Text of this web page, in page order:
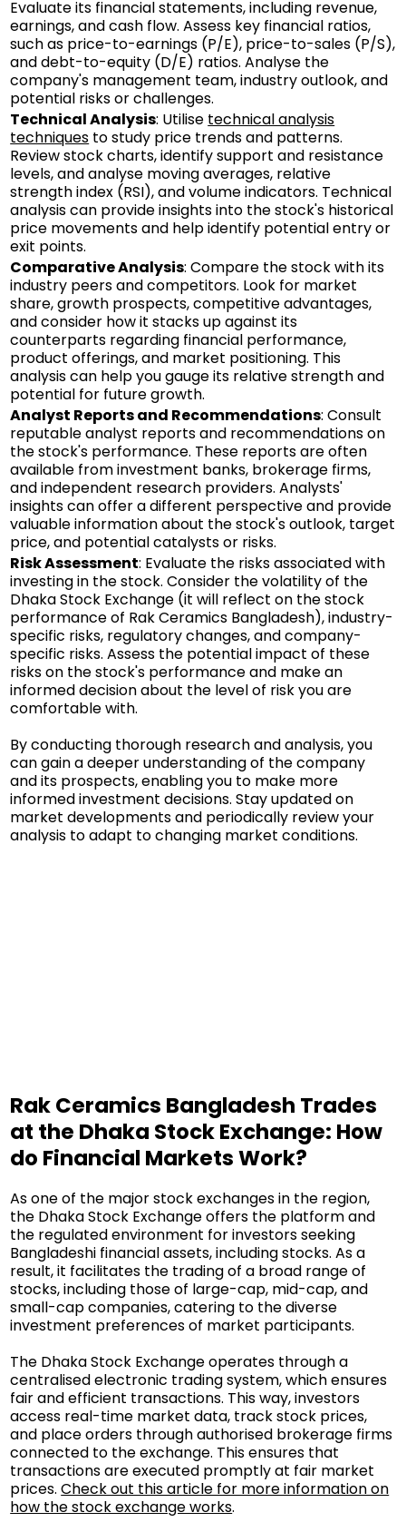
Evaluate its financial statements, including revenue,
earnings, and cash flow. Assess key financial ratios,
such as price-to-earnings (P/E), price-to-sales (P/S),
and debt-to-equity (D/E) ratios. Analyse the
company's management team, industry outlook, and
potential risks or challenges.
Technical Analysis: Utilise technical analysis
techniques to study price trends and patterns.
Review stock charts, identify support and resistance
levels, and analyse moving averages, relative
strength index (RSI), and volume indicators. Technical
analysis can provide insights into the stock's historical
price movements and help identify potential entry or
exit points.
Comparative Analysis: Compare the stock with its
industry peers and competitors. Look for market
share, growth prospects, competitive advantages,
and consider how it stacks up against its
counterparts regarding financial performance,
product offerings, and market positioning. This
analysis can help you gauge its relative strength and
potential for future growth.
Analyst Reports and Recommendations: Consult
reputable analyst reports and recommendations on
the stock's performance. These reports are often
available from investment banks, brokerage firms,
and independent research providers. Analysts'
insights can offer a different perspective and provide
valuable information about the stock's outlook, target
price, and potential catalysts or risks.
Risk Assessment: Evaluate the risks associated with
investing in the stock. Consider the volatility of the
Dhaka Stock Exchange (it will reflect on the stock
performance of Rak Ceramics Bangladesh), industry-
specific risks, regulatory changes, and company-
specific risks. Assess the potential impact of these
risks on the stock's performance and make an
informed decision about the level of risk you are
comfortable with.
By conducting thorough research and analysis, you
can gain a deeper understanding of the company
and its prospects, enabling you to make more
informed investment decisions. Stay updated on
market developments and periodically review your
analysis to adapt to changing market conditions.
Rak Ceramics Bangladesh Trades
at the Dhaka Stock Exchange: How
do Financial Markets Work?
As one of the major stock exchanges in the region,
the Dhaka Stock Exchange offers the platform and
the regulated environment for investors seeking
Bangladeshi financial assets, including stocks. As a
result, it facilitates the trading of a broad range of
stocks, including those of large-cap, mid-cap, and
small-cap companies, catering to the diverse
investment preferences of market participants.
The Dhaka Stock Exchange operates through a
centralised electronic trading system, which ensures
fair and efficient transactions. This way, investors
access real-time market data, track stock prices,
and place orders through authorised brokerage firms
connected to the exchange. This ensures that
transactions are executed promptly at fair market
prices.Check out this article for more information on
how the stock exchange works.